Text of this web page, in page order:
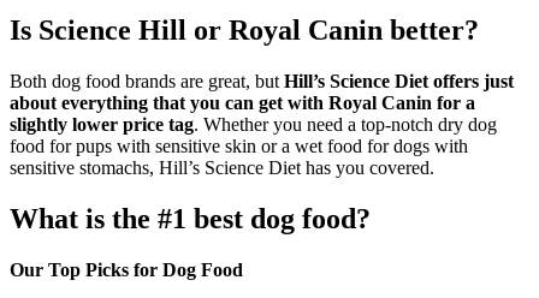
Is Science Hill or Royal Canin better?
Both dog food brands are great, but Hill’s Science Diet offers just
about everything that you can get with Royal Canin for a
slightly lower price tag. Whether you need a top-notch dry dog
food for pups with sensitive skin or a wet food for dogs with
sensitive stomachs, Hill’s Science Diet has you covered.
What is the #1 best dog food?
Our Top Picks for Dog Food